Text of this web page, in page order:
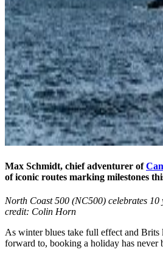
Max Schmidt, chief adventurer of
of iconic routes marking milestones
North Coast 500 (NC500) celebrates
credit: Colin Horn
As winter blues take full effect and
forward to, booking a holiday has never